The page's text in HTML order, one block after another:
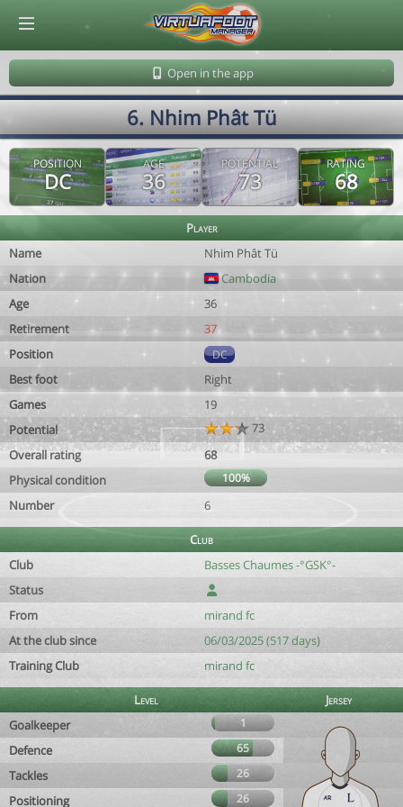
Open in the app
6. Nhim Phât Tü
POSITION
DC
AGE
36
POTENTIAL
73
RATING
68
Player
Name
Nhim Phât Tü
Nation
Cambodia
Age
36
Retirement
37
Position
DC
Best foot
Right
Games
19
Potential
73
Overall rating
68
Physical condition
100%
Number 6
Club
Club
Basses Chaumes -°GSK°-
Status
From
mirand fc
At the club since
06/03/2025 (517 days)
Training Club
mirand fc
Level
Jersey
Goalkeeper
1
Defence 65
Tackles 26
Positioning 26
© Virtuafoot Manager by Aymeric Le Corre 202608060939